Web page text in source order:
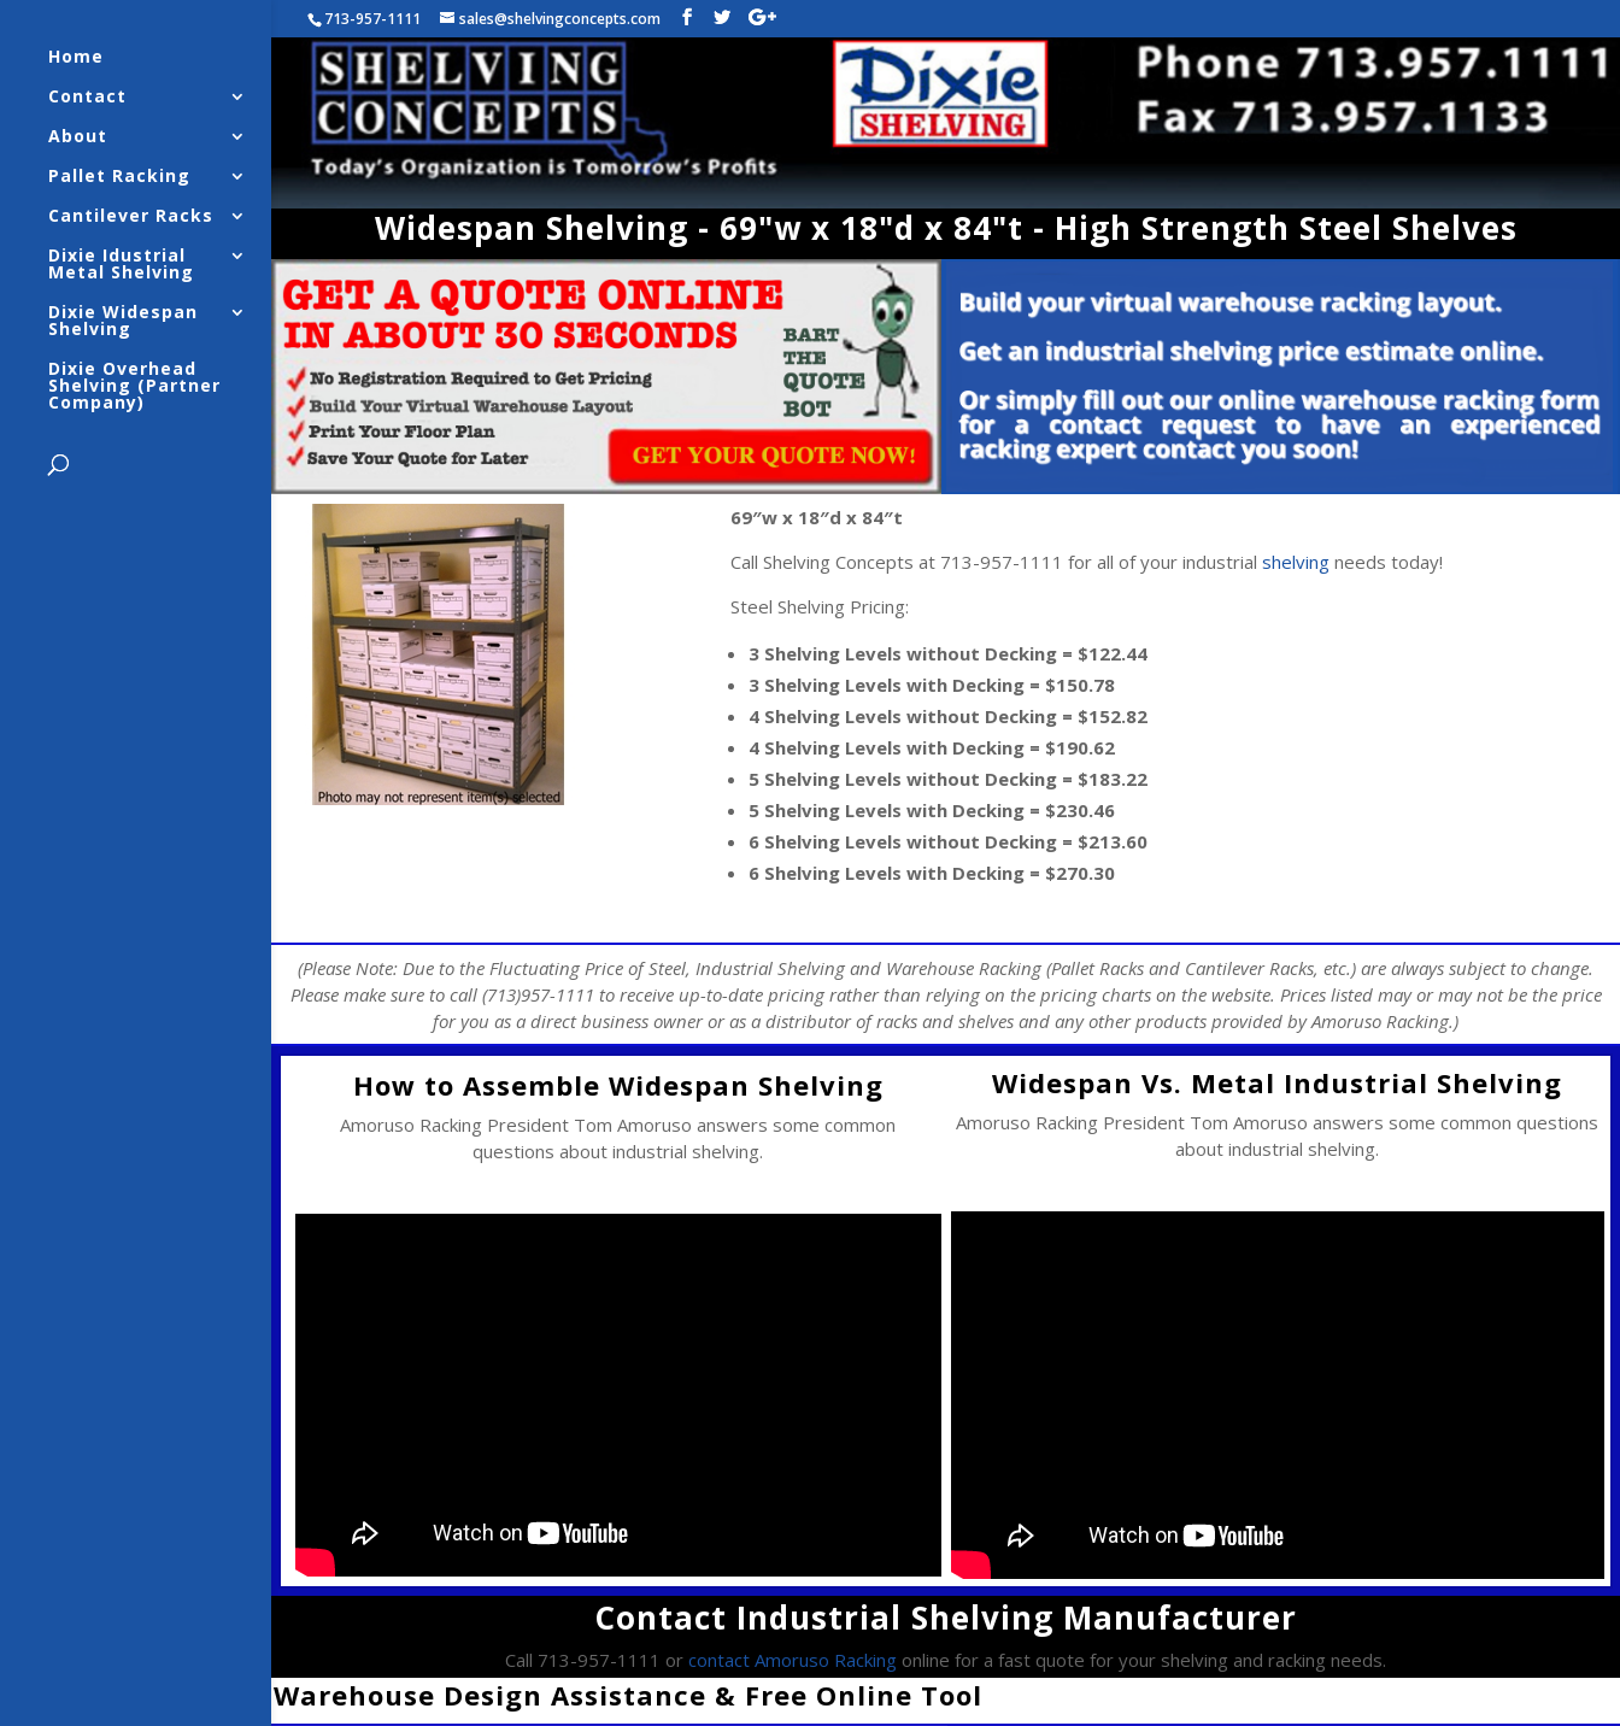
713-957-1111 sales@shelvingconcepts.com
Home
Contact
About
Pallet Racking
Cantilever Racks
Dixie Idustrial
Metal Shelving
Dixie Widespan
Shelving
Dixie Overhead
Shelving (Partner
Company)
Widespan Shelving - 69"w x 18"d x 84"t - High Strength Steel Shelves
69″w x 18″d x 84″t
Call Shelving Concepts at 713-957-1111 for all of your industrial shelvingneeds today!
Steel Shelving Pricing:
3 Shelving Levels without Decking = $122.44
3 Shelving Levels with Decking = $150.78
4 Shelving Levels without Decking = $152.82
4 Shelving Levels with Decking = $190.62
5 Shelving Levels without Decking = $183.22
5 Shelving Levels with Decking = $230.46
6 Shelving Levels without Decking = $213.60
6 Shelving Levels with Decking = $270.30
(Please Note: Due to the Fluctuating Price of Steel, Industrial Shelving and Warehouse Racking (Pallet Racks and Cantilever Racks, etc.) are always subject to change.
Please make sure to call (713)957-1111 to receive up-to-date pricing rather than relying on the pricing charts on the website. Prices listed may or may not be the price
for you as a direct business owner or as a distributor of racks and shelves and any other products provided by Amoruso Racking.)
How to Assemble Widespan Shelving
Amoruso Racking President Tom Amoruso answers some common
questions about industrial shelving.
Widespan Vs. Metal Industrial Shelving
Amoruso Racking President Tom Amoruso answers some common questions
about industrial shelving.
Contact Industrial Shelving Manufacturer
Call 713-957-1111 or contact Amoruso Racking online for a fast quote for your shelving and racking needs.
Warehouse Design Assistance & Free Online Tool